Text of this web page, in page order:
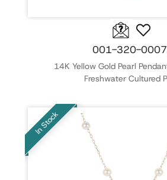
001-320-
14K Yellow Gold Pearl
Freshwater Cultured
In Stock